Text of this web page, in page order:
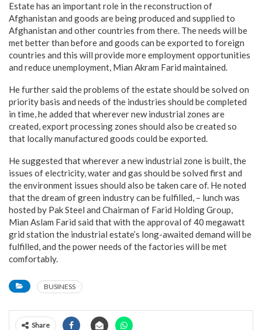
Estate has an important role in the reconstruction of
Afghanistan and goods are being produced and supplied to
Afghanistan and other countries from there. The needs will be
met better than before and goods can be exported to foreign
countries and this will provide more employment opportunities
and reduce unemployment, Mian Akram Farid maintained.
He further said the problems of the estate should be solved on
priority basis and needs of the industries should be completed
in time, he added that wherever new industrial zones are
created, export processing zones should also be created so
that locally manufactured goods could be exported.
He suggested that wherever a new industrial zone is built, the
issues of electricity, water and gas should be solved first and
the environment issues should also be taken care of. He noted
that the dream of green industry can be fulfilled, – lunch was
hosted by Pak Steel and Chairman of Farid Holding Group,
Mian Aslam Farid said that with the approval of 40 megawatt
grid station the industrial estate’s long-awaited demand will be
fulfilled, and the power needs of the factories will be met
comfortably.
BUSINESS
Share